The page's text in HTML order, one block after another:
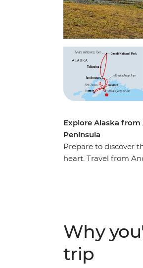
Explore Alaska
Peninsula
Prepare to discover
heart. Travel from
making sure you’re
Why
trip